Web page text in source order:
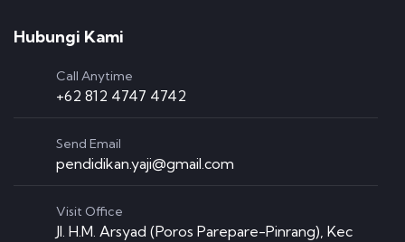
Hubungi Kami
Call Anytime
+62 812 4747 4742
Send Email
pendidikan.yaji@gmail.com
Visit Office
Jl. H.M. Arsyad (Poros Parepare-Pinrang), Kec